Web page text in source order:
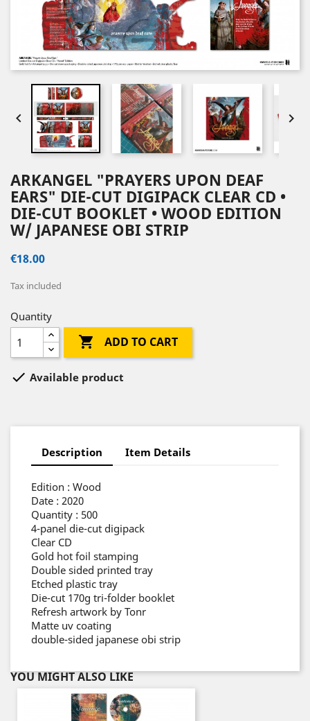
 
ARKANGEL "PRAYERS UPON DEAF
EARS" DIE-CUT DIGIPACK CLEAR CD •
DIE-CUT BOOKLET • WOOD EDITION
W/ JAPANESE OBI STRIP
€18.00
Tax included
Quantity
 ADD TO CART
 Available product
Description Item Details
Edition : Wood
Date : 2020
Quantity : 500
4-panel die-cut digipack
Clear CD
Gold hot foil stamping
Double sided printed tray
Etched plastic tray
Die-cut 170g tri-folder booklet
Refresh artwork by Tonr
Matte uv coating
double-sided japanese obi strip
YOU MIGHT ALSO LIKE